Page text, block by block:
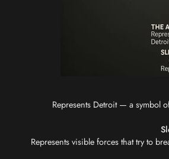
Represents Detroit — a symbol
Represents visible forces that try to